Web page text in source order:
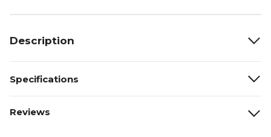
Description
Specifications
Reviews